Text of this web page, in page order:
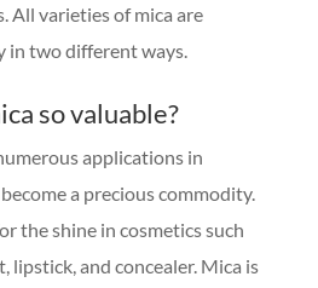
All varieties of mica are
in two different ways.
so valuable?
applications in
a precious commodity.
the shine in cosmetics such
lipstick, and concealer. Mica is